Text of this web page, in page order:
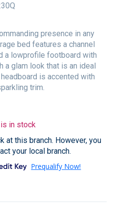
presence in any
bed features a channel
a lowprofile footboard with
a glam look that is an ideal
is accented with
trim.
in stock
at this branch. However, you
your local branch.